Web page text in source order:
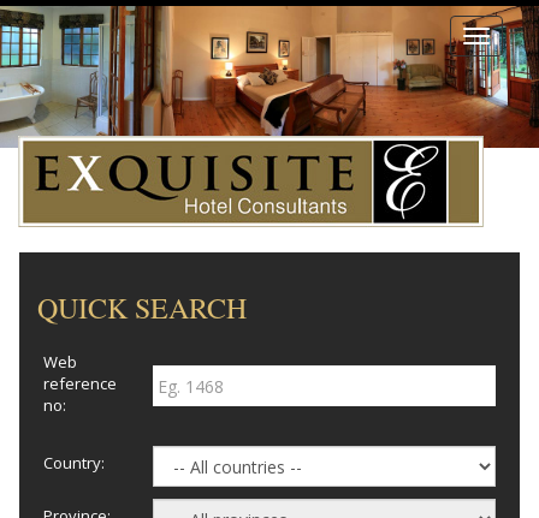
Toggle
QUICK SEARCH
Web
reference
no:
Country: